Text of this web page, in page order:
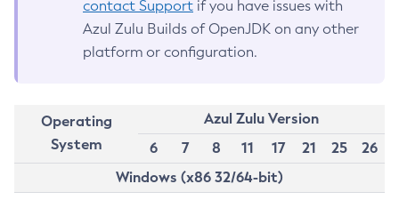
contact Support if you have issues with
Azul Zulu Builds of OpenJDK on any other
platform or configuration.
Operating
System
Azul Zulu Version
6
7 8 11 17 21 25
26
Windows (x86 32/64-bit)